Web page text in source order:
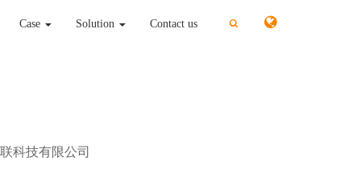
切
换
切
换
Case Solution Contact us
科技有限公司